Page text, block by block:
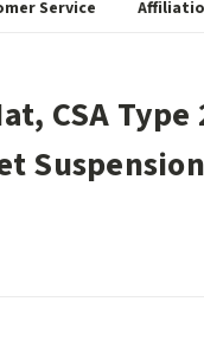
Service
CSA Type
Suspension